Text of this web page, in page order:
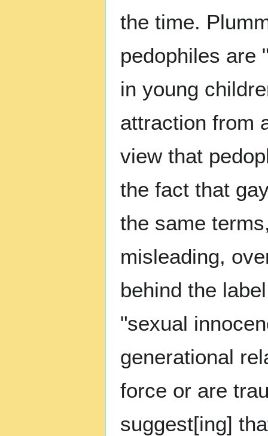
the time.
pedophiles are
in young
attraction from
view that
the fact that
the same
misleading,
behind the
"sexual
generational
force or are
suggest[ing]